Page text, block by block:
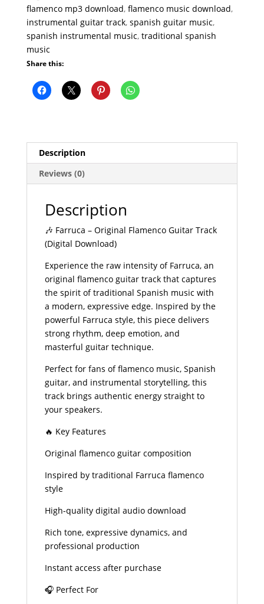
flamenco mp3 download, flamenco music download,
instrumental guitar track, spanish guitar music,
spanish instrumental music, traditional spanish
music
Share this:
Description
Reviews (0)
Description
🎶 Farruca – Original Flamenco Guitar Track
(Digital Download)
Experience the raw intensity of Farruca, an
original flamenco guitar track that captures
the spirit of traditional Spanish music with
a modern, expressive edge. Inspired by the
powerful Farruca style, this piece delivers
strong rhythm, deep emotion, and
masterful guitar technique.
Perfect for fans of flamenco music, Spanish
guitar, and instrumental storytelling, this
track brings authentic energy straight to
your speakers.
🔥 Key Features
Original flamenco guitar composition
Inspired by traditional Farruca flamenco
style
High-quality digital audio download
Rich tone, expressive dynamics, and
professional production
Instant access after purchase
🎧 Perfect For